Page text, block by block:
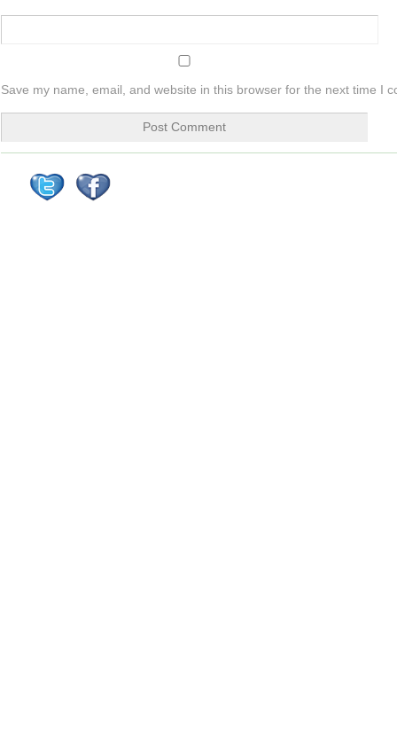
Save my name, email, and website in this browser for the next time I